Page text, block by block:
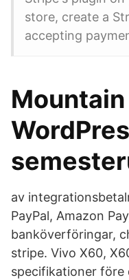
store, create a
accepting
av
PayPal, Amazon
banköverföringar,
stripe. Vivo X60,
specifikationer före